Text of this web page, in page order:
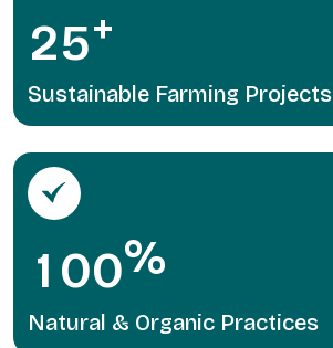
25+
Sustainable Farming Projects
1 00%
Natural & Organic Practices